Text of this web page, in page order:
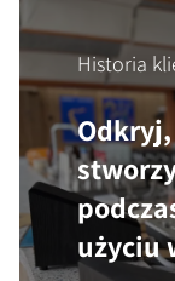
Historia
Odkryj,
użyciu